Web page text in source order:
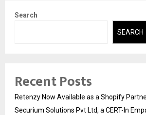
Search
SEARCH
Recent Posts
Retenzy Now Available as a Shopify
Securium Solutions Pvt Ltd, a CERT-In